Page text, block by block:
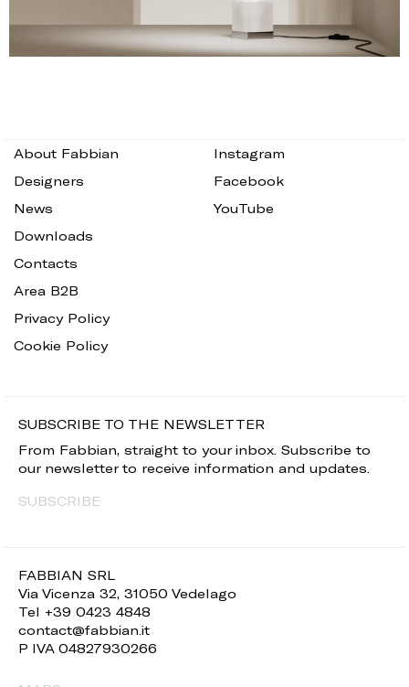
FABBIAN SRL
Via Vicenza 32, 31050 Vedelago
Tel +39 0423 4848
contact@fabbian.it
P IVA 04827930266
About Fabbian
Designers
News
Downloads
Contacts
Area B2B
Privacy Policy
Cookie Policy
Instagram
Facebook
YouTube
SUBSCRIBE TO THE NEWSLETTER
From Fabbian, straight to your inbox. Subscribe to
our newsletter to receive information and updates.
SUBSCRIBE